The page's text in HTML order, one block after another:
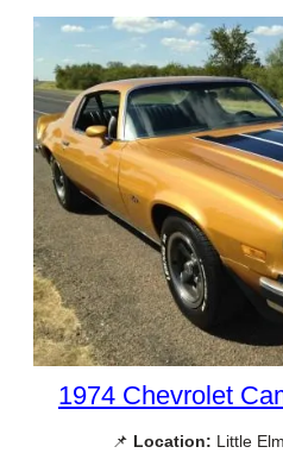
1974 Chevrolet
📌 Location: Little